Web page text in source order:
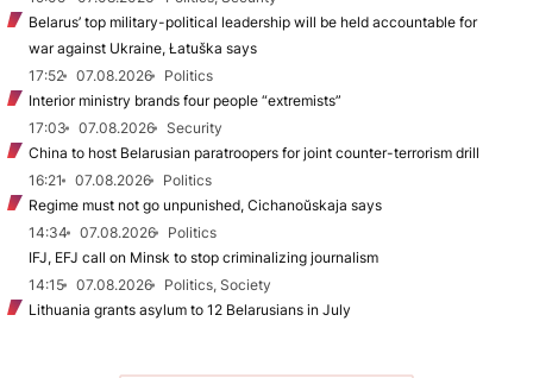
Belarus’ top military-political leadership will be held accountable for
war against Ukraine, Łatuška says
17:52
07.08.2026
Politics
Interior ministry brands four people “extremists”
17:03
07.08.2026
Security
China to host Belarusian paratroopers for joint counter-terrorism drill
16:21
07.08.2026
Politics
Regime must not go unpunished, Cichanoŭskaja says
14:34
07.08.2026
Politics
IFJ, EFJ call on Minsk to stop criminalizing journalism
14:15
07.08.2026
Politics, Society
Lithuania grants asylum to 12 Belarusians in July